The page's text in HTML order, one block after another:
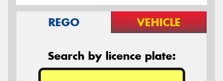
REGO VEHICLE
Search by licence plate: